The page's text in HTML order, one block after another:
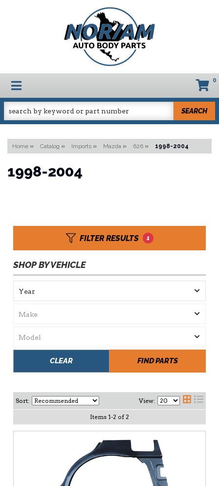
TOGGLE NAVIGATION 0
SEARCH
Home » Catalog » Imports » Mazda » 626 » 1998-2004
1998-2004
FILTER RESULTS 1
SHOP BY VEHICLE
FIND PARTS
CLEAR
Sort: View:
Items 1-2 of 2